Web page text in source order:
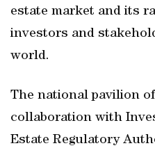
estate market and its
investors and
world.
The national pavilion
collaboration with
Estate Regulatory